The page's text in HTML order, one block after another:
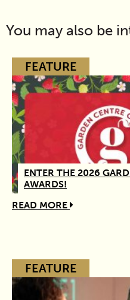
You may also be
FEATURE
ENTER THE 2026
AWARDS!
READ MORE
FEATURE